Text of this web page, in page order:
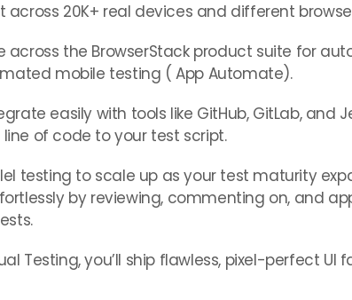
across 20K+ real devices and different
across the BrowserStack product suite for
mobile testing ( App Automate).
easily with tools like GitHub, GitLab,
of code to your test script.
testing to scale up as your test maturity
by reviewing, commenting on, and
Testing, you’ll ship flawless, pixel-perfect UI